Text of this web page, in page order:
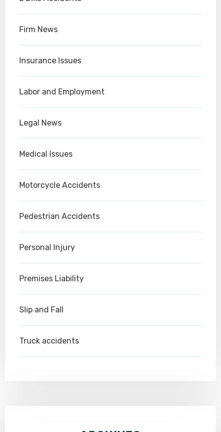
Firm News
Insurance Issues
Labor and Employment
Legal News
Medical Issues
Motorcycle Accidents
Pedestrian Accidents
Personal Injury
Premises Liability
Slip and Fall
Truck accidents